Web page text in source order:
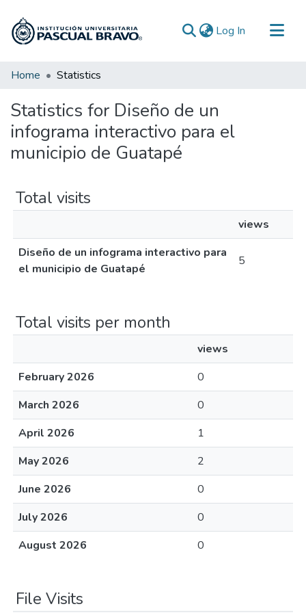
Log In (current)
Communities & Collections
Home Statistics
Statistics for Diseño de un
infograma interactivo para el
municipio de Guatapé
Total visits
views
Diseño de un infograma interactivo para
el municipio de Guatapé
5
Total visits per month
views
February 2026
0
March 2026
0
April 2026
1
May 2026
2
June 2026
0
July 2026
0
August 2026
0
File Visits